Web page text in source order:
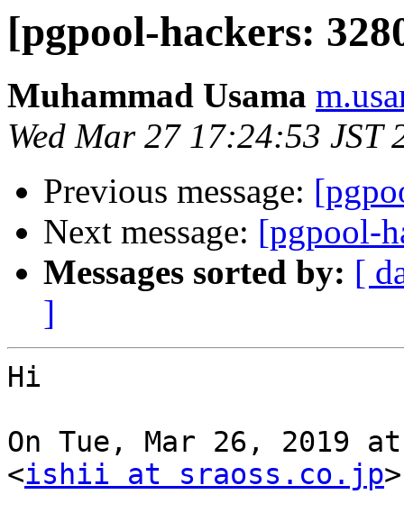
[pgpool-hackers:
Muhammad Usama
Wed Mar 27 17:24:53 JST
Previous message:
Next message: [pgpool-
Messages sorted by: [
]
Hi
On Tue, Mar 26, 2019
<ishii at sraoss.co.jp